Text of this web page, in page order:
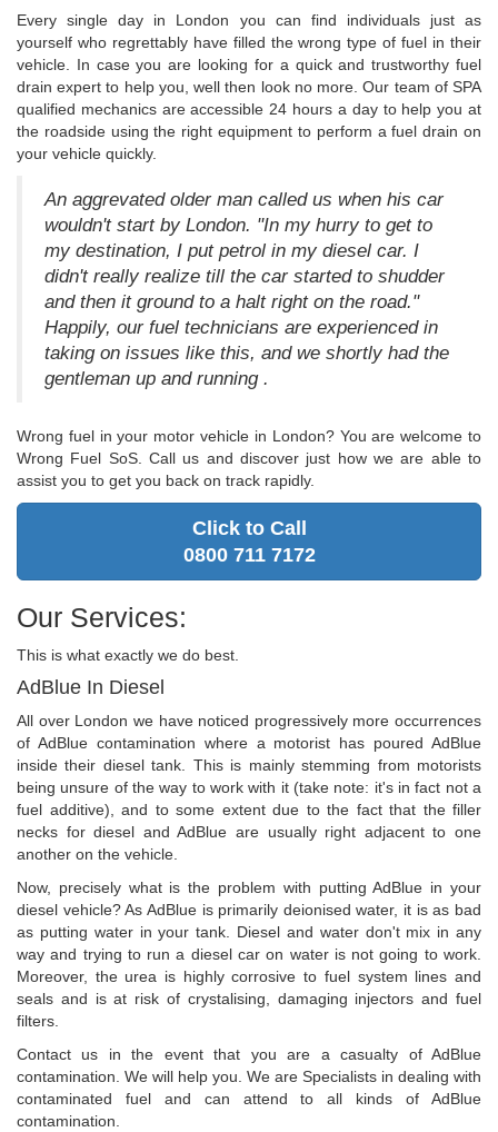
Every single day in London you can find individuals just as
yourself who regrettably have filled the wrong type of fuel in their
vehicle. In case you are looking for a quick and trustworthy fuel
drain expert to help you, well then look no more. Our team of SPA
qualified mechanics are accessible 24 hours a day to help you at
the roadside using the right equipment to perform a fuel drain on
your vehicle quickly.
An aggrevated older man called us when his car
wouldn't start by London. "In my hurry to get to
my destination, I put petrol in my diesel car. I
didn't really realize till the car started to shudder
and then it ground to a halt right on the road."
Happily, our fuel technicians are experienced in
taking on issues like this, and we shortly had the
gentleman up and running .
Wrong fuel in your motor vehicle in London? You are welcome to
Wrong Fuel SoS. Call us and discover just how we are able to
assist you to get you back on track rapidly.
Click to Call
0800 711 7172
Our Services:
This is what exactly we do best.
AdBlue In Diesel
All over London we have noticed progressively more occurrences
of AdBlue contamination where a motorist has poured AdBlue
inside their diesel tank. This is mainly stemming from motorists
being unsure of the way to work with it (take note: it's in fact not a
fuel additive), and to some extent due to the fact that the filler
necks for diesel and AdBlue are usually right adjacent to one
another on the vehicle.
Now, precisely what is the problem with putting AdBlue in your
diesel vehicle? As AdBlue is primarily deionised water, it is as bad
as putting water in your tank. Diesel and water don't mix in any
way and trying to run a diesel car on water is not going to work.
Moreover, the urea is highly corrosive to fuel system lines and
seals and is at risk of crystalising, damaging injectors and fuel
filters.
Contact us in the event that you are a casualty of AdBlue
contamination. We will help you. We are Specialists in dealing with
contaminated fuel and can attend to all kinds of AdBlue
contamination.